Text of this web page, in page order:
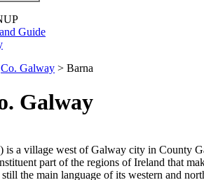
Guide
Co. Galway > Barna
Galway
is a village west of Galway city in County
part of the regions of Ireland that
the main language of its western and